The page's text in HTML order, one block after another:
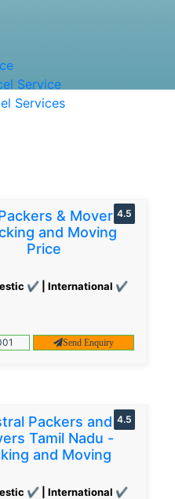
Service
Services
& Movers
and Moving
Price
✔ | International ✔
4.5
Send Enquiry
Packers and
Tamil Nadu -
and Moving
✔ | International ✔
4.5